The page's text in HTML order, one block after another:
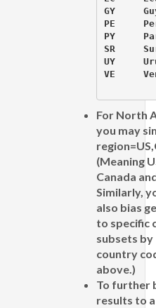
GY
PE
PY
SR
UY
VE
For North
you may
(Meaning
Canada
Similarly,
also bias
to specific
subsets by
country
above.)
To further
results to